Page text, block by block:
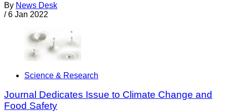
By News Desk
/ 6 Jan 2022
Science & Research
Journal Dedicates Issue to Climate Change and
Food Safety